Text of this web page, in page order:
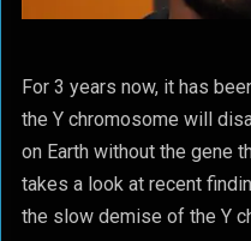
For 3 years now, it has
the Y chromosome will
on Earth without the gene
takes a look at recent
the slow demise of the Y